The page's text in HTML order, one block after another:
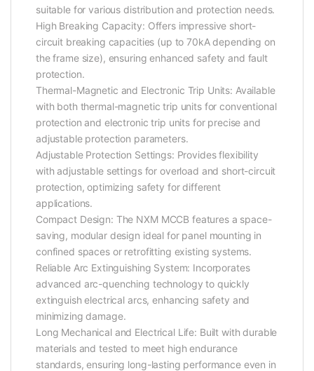
suitable for various distribution and protection needs.
High Breaking Capacity: Offers impressive short-
circuit breaking capacities (up to 70kA depending on
the frame size), ensuring enhanced safety and fault
protection.
Thermal-Magnetic and Electronic Trip Units: Available
with both thermal-magnetic trip units for conventional
protection and electronic trip units for precise and
adjustable protection parameters.
Adjustable Protection Settings: Provides flexibility
with adjustable settings for overload and short-circuit
protection, optimizing safety for different
applications.
Compact Design: The NXM MCCB features a space-
saving, modular design ideal for panel mounting in
confined spaces or retrofitting existing systems.
Reliable Arc Extinguishing System: Incorporates
advanced arc-quenching technology to quickly
extinguish electrical arcs, enhancing safety and
minimizing damage.
Long Mechanical and Electrical Life: Built with durable
materials and tested to meet high endurance
standards, ensuring long-lasting performance even in